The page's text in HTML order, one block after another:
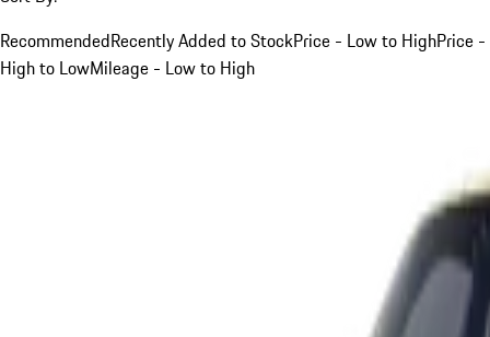
RecommendedRecently Added to StockPrice - Low to HighPrice -
High to LowMileage - Low to High